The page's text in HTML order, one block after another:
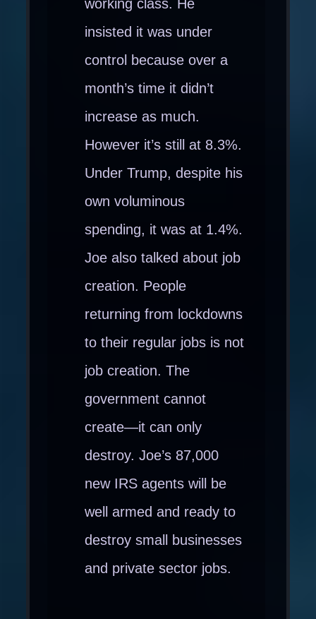
working class. He
insisted it was under
control because over a
month’s time it didn’t
increase as much.
However it’s still at 8.3%.
Under Trump, despite his
own voluminous
spending, it was at 1.4%.
Joe also talked about job
creation. People
returning from lockdowns
to their regular jobs is not
job creation. The
government cannot
create—it can only
destroy. Joe’s 87,000
new IRS agents will be
well armed and ready to
destroy small businesses
and private sector jobs.